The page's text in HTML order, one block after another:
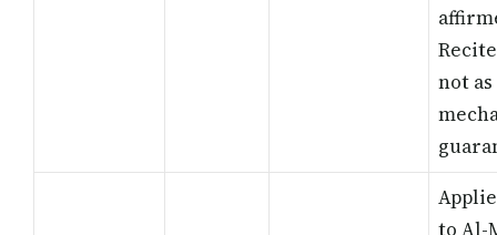
not as
to Al-